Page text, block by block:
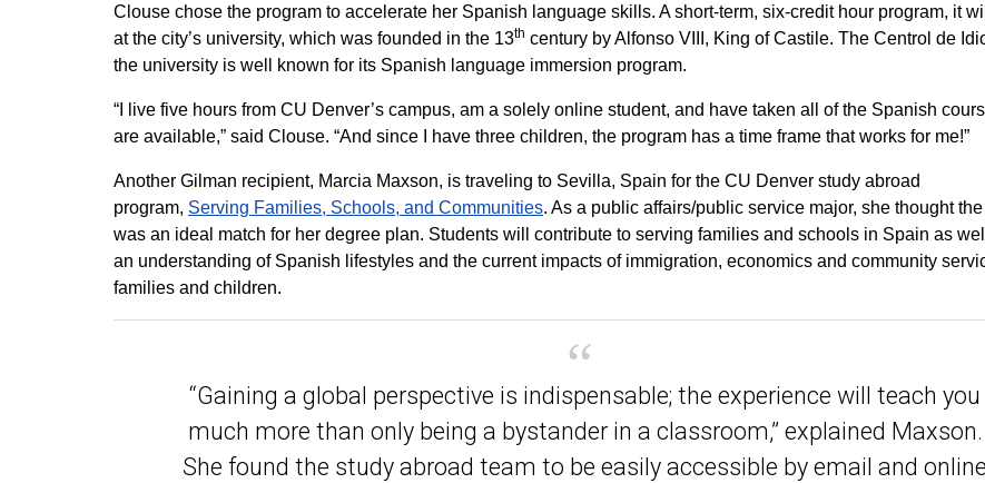
Clouse chose the program to accelerate her Spanish language skills. A short-term, six-credit hour program, it
at the city’s university, which was founded in the 13th century by Alfonso VIII, King of Castile. The Centrol de
the university is well known for its Spanish language immersion program.
“I live five hours from CU Denver’s campus, am a solely online student, and have taken all of the Spanish
are available,” said Clouse. “And since I have three children, the program has a time frame that works for me!”
Another Gilman recipient, Marcia Maxson, is traveling to Sevilla, Spain for the CU Denver study abroad
program, Serving Families, Schools, and Communities. As a public affairs/public service major, she thought
was an ideal match for her degree plan. Students will contribute to serving families and schools in Spain as
an understanding of Spanish lifestyles and the current impacts of immigration, economics and community
families and children.
“Gaining a global perspective is indispensable; the experience will teach you
much more than only being a bystander in a classroom,” explained Maxson.
She found the study abroad team to be easily accessible by email and online